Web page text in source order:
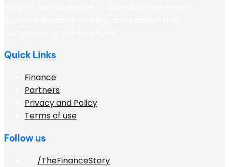
Quick Links
Finance
Partners
Privacy and Policy
Terms of use
Follow us
/TheFinanceStory